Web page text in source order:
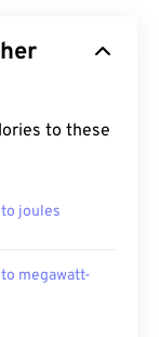
to these
joules
megawatt-